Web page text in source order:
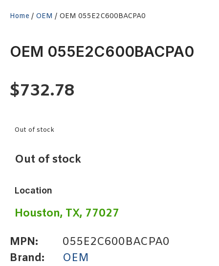
Home / OEM / OEM 055E2C600BACPA0
OEM 055E2C600BACPA0
$732.78
Out of stock
Out of stock
Location
Houston, TX, 77027
MPN:
055E2C600BACPA0
Brand:
OEM